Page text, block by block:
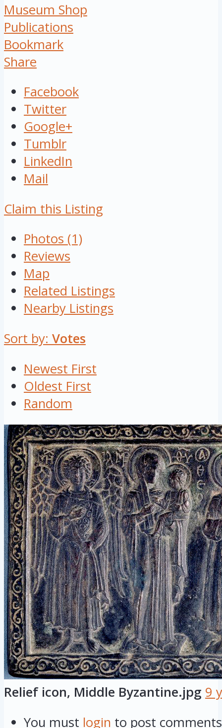
Museum Shop
Publications
Bookmark
Share
Facebook
Twitter
Google+
Tumblr
LinkedIn
Mail
Claim this Listing
Photos (1)
Reviews
Map
Related Listings
Nearby Listings
Sort by: Votes
Newest First
Oldest First
Random
Relief icon, Middle Byzantine.jpg 9
You must login to post comments